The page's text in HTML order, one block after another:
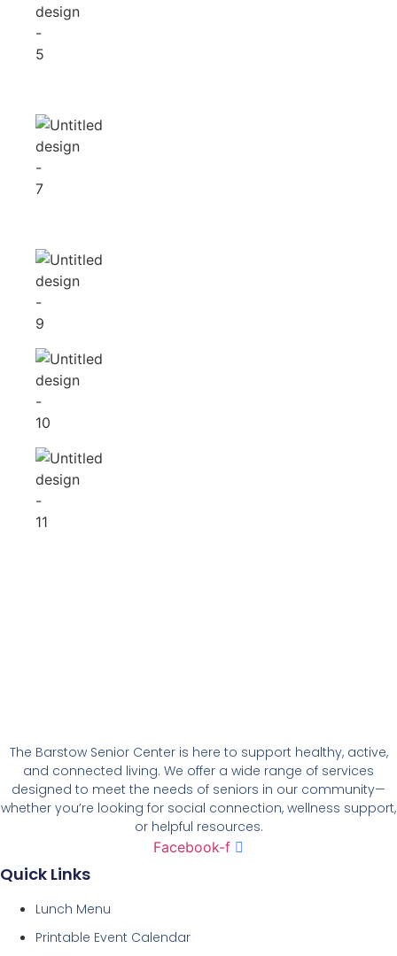
The Barstow Senior Center is here to support healthy, active,
and connected living. We offer a wide range of services
designed to meet the needs of seniors in our community—
whether you’re looking for social connection, wellness support,
or helpful resources.
Facebook-f
Quick Links
Lunch Menu
Printable Event Calendar